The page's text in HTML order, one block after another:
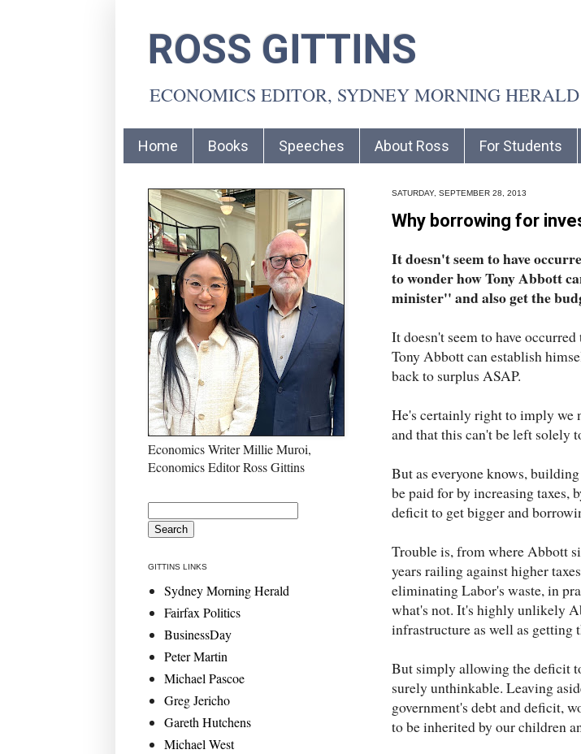
ROSS GITTINS
ECONOMICS EDITOR, SYDNEY MORNING HERALD
Home Books Speeches About Ross For Students
SATURDAY, SEPTEMBER 28, 2013
Why borrowing for
It doesn't seem to have
to wonder how Tony Abbott
minister'' and also get the
It doesn't seem to have
Tony Abbott can establish
back to surplus ASAP.
He's certainly right to imply we
and that this can't be left solely
But as everyone knows,
be paid for by increasing taxes,
deficit to get bigger and
Trouble is, from where Abbott
years railing against higher
eliminating Labor's waste, in
what's not. It's highly unlikely
infrastructure as well as getting
But simply allowing the deficit
surely unthinkable. Leaving
government's debt and deficit,
to be inherited by our children
Economics Writer Millie Muroi,
Economics Editor Ross Gittins
GITTINS LINKS
Sydney Morning Herald
Fairfax Politics
BusinessDay
Peter Martin
Michael Pascoe
Greg Jericho
Gareth Hutchens
Michael West